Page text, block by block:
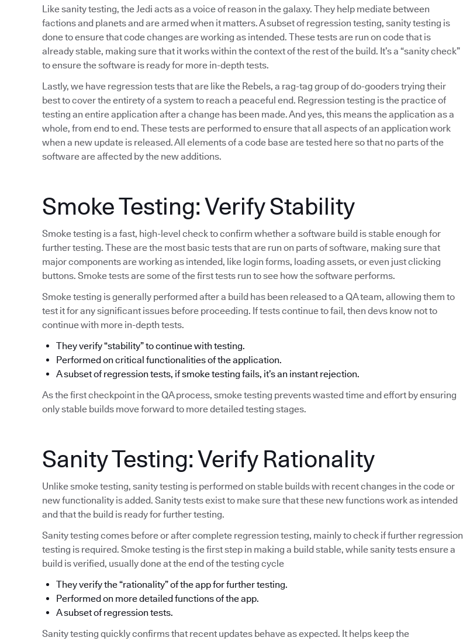
Like sanity testing, the Jedi acts as a voice of reason in the galaxy. They help mediate between
factions and planets and are armed when it matters. A subset of regression testing, sanity testing is
done to ensure that code changes are working as intended. These tests are run on code that is
already stable, making sure that it works within the context of the rest of the build. It’s a “sanity check”
to ensure the software is ready for more in-depth tests.
Lastly, we have regression tests that are like the Rebels, a rag-tag group of do-gooders trying their
best to cover the entirety of a system to reach a peaceful end. Regression testing is the practice of
testing an entire application after a change has been made. And yes, this means the application as a
whole, from end to end. These tests are performed to ensure that all aspects of an application work
when a new update is released. All elements of a code base are tested here so that no parts of the
software are affected by the new additions.
Smoke Testing: Verify Stability
Smoke testing is a fast, high-level check to confirm whether a software build is stable enough for
further testing. These are the most basic tests that are run on parts of software, making sure that
major components are working as intended, like login forms, loading assets, or even just clicking
buttons. Smoke tests are some of the first tests run to see how the software performs.
Smoke testing is generally performed after a build has been released to a QA team, allowing them to
test it for any significant issues before proceeding. If tests continue to fail, then devs know not to
continue with more in-depth tests.
They verify “stability” to continue with testing.
Performed on critical functionalities of the application.
A subset of regression tests, if smoke testing fails, it’s an instant rejection.
As the first checkpoint in the QA process, smoke testing prevents wasted time and effort by ensuring
only stable builds move forward to more detailed testing stages.
Sanity Testing: Verify Rationality
Unlike smoke testing, sanity testing is performed on stable builds with recent changes in the code or
new functionality is added. Sanity tests exist to make sure that these new functions work as intended
and that the build is ready for further testing.
Sanity testing comes before or after complete regression testing, mainly to check if further regression
testing is required. Smoke testing is the first step in making a build stable, while sanity tests ensure a
build is verified, usually done at the end of the testing cycle
They verify the “rationality” of the app for further testing.
Performed on more detailed functions of the app.
A subset of regression tests.
Sanity testing quickly confirms that recent updates behave as expected. It helps keep the